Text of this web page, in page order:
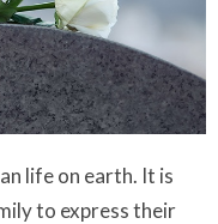
life on earth. It is
to express their